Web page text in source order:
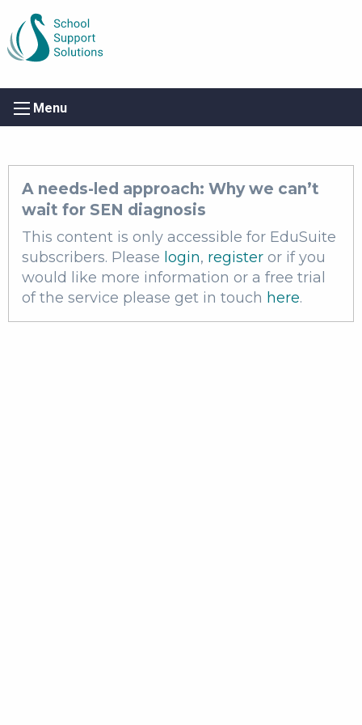
Menu
A needs-led approach: Why we can’t
wait for SEN diagnosis
This content is only accessible for EduSuite
subscribers. Please login, register or if you
would like more information or a free trial
of the service please get in touch here.